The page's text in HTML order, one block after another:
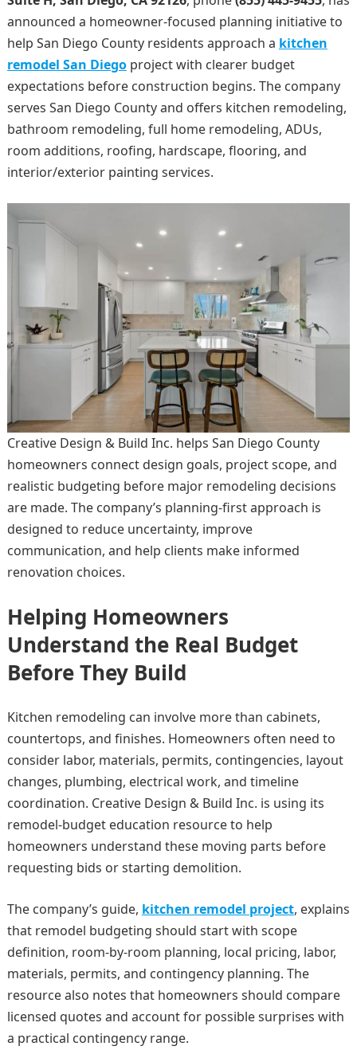
announced a homeowner-focused planning initiative to
help San Diego County residents approach a kitchen
remodel San Diegoproject with clearer budget
expectations before construction begins. The company
serves San Diego County and offers kitchen remodeling,
bathroom remodeling, full home remodeling, ADUs,
room additions, roofing, hardscape, flooring, and
interior/exterior painting services.
Creative Design & Build Inc. helps San Diego County
homeowners connect design goals, project scope, and
realistic budgeting before major remodeling decisions
are made. The company’s planning-first approach is
designed to reduce uncertainty, improve
communication, and help clients make informed
renovation choices.
Helping Homeowners
Understand the Real Budget
Before They Build
Kitchen remodeling can involve more than cabinets,
countertops, and finishes. Homeowners often need to
consider labor, materials, permits, contingencies, layout
changes, plumbing, electrical work, and timeline
coordination. Creative Design & Build Inc. is using its
remodel-budget education resource to help
homeowners understand these moving parts before
requesting bids or starting demolition.
The company’s guide, kitchen remodel project, explains
that remodel budgeting should start with scope
definition, room-by-room planning, local pricing, labor,
materials, permits, and contingency planning. The
resource also notes that homeowners should compare
licensed quotes and account for possible surprises with
a practical contingency range.